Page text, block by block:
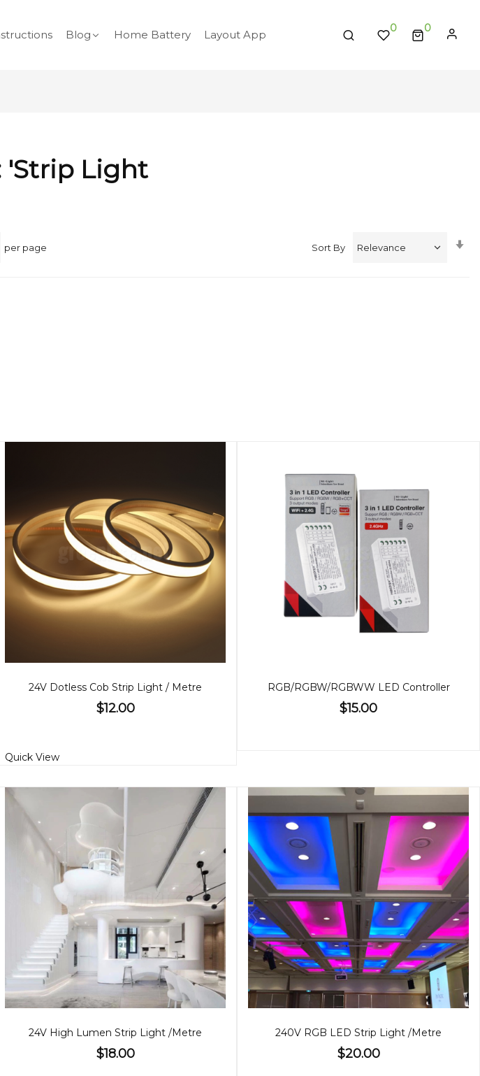
Blog Home Battery Layout App 0
'Strip Light
per page Sort By
24V Dotless Cob Strip Light / Metre
$12.00
Quick View
RGB/RGBW/RGBWW LED Controller
$15.00
24V High Lumen Strip Light /Metre
$18.00
240V RGB LED Strip Light /Metre
$20.00